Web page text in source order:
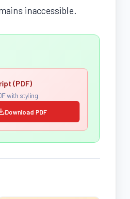
inaccessible.
(PDF)
with styling
Download PDF